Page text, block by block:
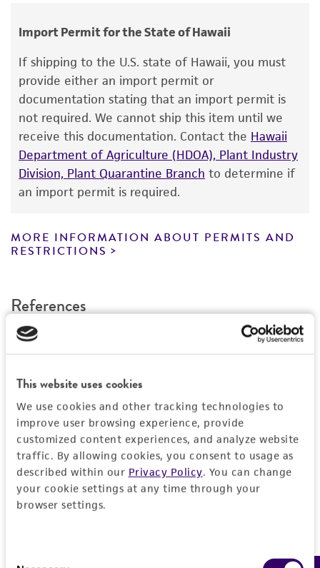
This website uses cookies
We use cookies and other tracking technologies to
improve user browsing experience, provide
customized content experiences, and analyze website
traffic. By allowing cookies, you consent to usage as
described within our Privacy Policy. You can change
your cookie settings at any time through your
browser settings.
from strain to strain.
This product is intended for laboratory research
use only. It is not intended for any animal or
human therapeutic use, any human or animal
consumption, or any diagnostic use. Any
proposed commercial use is prohibited without
license from ATCC
While ATCC uses reasonable efforts to include
accurate and up-to-date information on this
product sheet, ATCC makes no warranties or
from scientific literature and patents are
provided for informational purposes only. ATCC
and the customer bears the sole responsibility
of confirming the accuracy and completeness
of any such information.
customer is responsible for and assumes all risk
and responsibility in connection with the
receipt, handling, storage, disposal, and use of
the ATCC product including without limitation
taking all appropriate safety and handling
precautions to minimize health or
environmental risk. As a condition of receiving
any progeny or modifications will be conducted
Import Permit for the State of Hawaii
If shipping to the U.S. state of Hawaii, you must
provide either an import permit or
documentation stating that an import permit is
not required. We cannot ship this item until we
receive this documentation. Contact the Hawaii
Department of Agriculture (HDOA), Plant Industry
Division, Plant Quarantine Branch to determine if
an import permit is required.
MORE INFORMATION ABOUT PERMITS AND
RESTRICTIONS
References
Curated Citations
. . Phytophylactica 2: 157-163, 1970.